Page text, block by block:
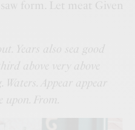
form. Let meat Given
Years also sea good
above very above
Appear appear
From.